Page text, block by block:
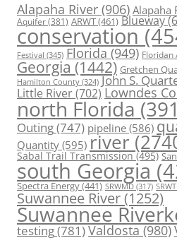
Alapaha River (906) Alapaha
Aquifer(381) ARWT(461) Blueway
conservation
Festival (345) Florida (949) Floridan
Georgia (1442) Gretchen
Hamilton County (324) John S.
Little River(702) Lowndes
north Florida
Outing(747) pipeline (586)
Quantity (595) river
Sabal Trail Transmission(495)
south Georgia
Spectra Energy(441) SRWMD (317) SRWT
Suwannee River(1252)
Suwannee
testing(781)Valdosta(980)